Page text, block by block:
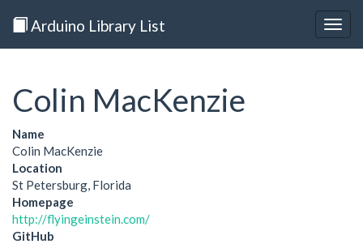
Arduino Library List
Colin MacKenzie
Name
Colin MacKenzie
Location
St Petersburg, Florida
Homepage
http://flyingeinstein.com/
GitHub